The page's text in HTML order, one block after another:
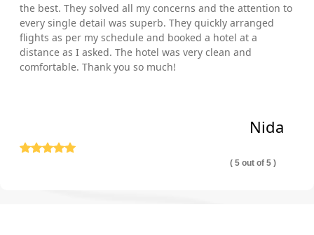
the best. They solved all my concerns and the attention to
every single detail was superb. They quickly arranged
flights as per my schedule and booked a hotel at a
distance as I asked. The hotel was very clean and
comfortable. Thank you so much!
Nida
( 5 out of 5 )